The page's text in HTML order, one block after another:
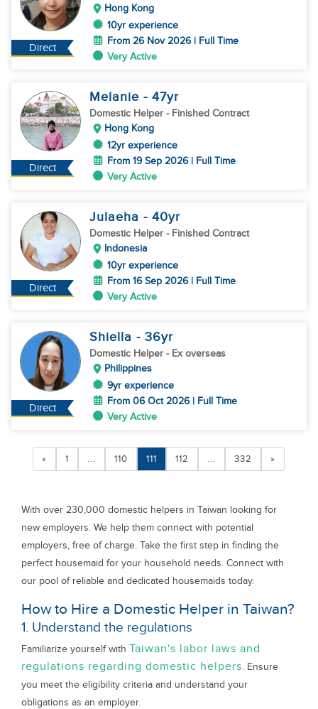
Direct
Hong Kong
10yr experience
From 26 Nov 2026 | Full Time
Very Active
Direct
Melanie - 47yr
Domestic Helper - Finished Contract
Hong Kong
12yr experience
From 19 Sep 2026 | Full Time
Very Active
Direct
Julaeha - 40yr
Domestic Helper - Finished Contract
Indonesia
10yr experience
From 16 Sep 2026 | Full Time
Very Active
Direct
Shiella - 36yr
Domestic Helper - Ex overseas
Philippines
9yr experience
From 06 Oct 2026 | Full Time
Very Active
« 1 ... 110 111 112 ... 332 »
With over 230,000 domestic helpers in Taiwan looking for
new employers. We help them connect with potential
employers, free of charge. Take the first step in finding the
perfect housemaid for your household needs. Connect with
our pool of reliable and dedicated housemaids today.
How to Hire a Domestic Helper in Taiwan?
1. Understand the regulations
Familiarize yourself with Taiwan's labor laws and
regulations regarding domestic helpers. Ensure
you meet the eligibility criteria and understand your
obligations as an employer.